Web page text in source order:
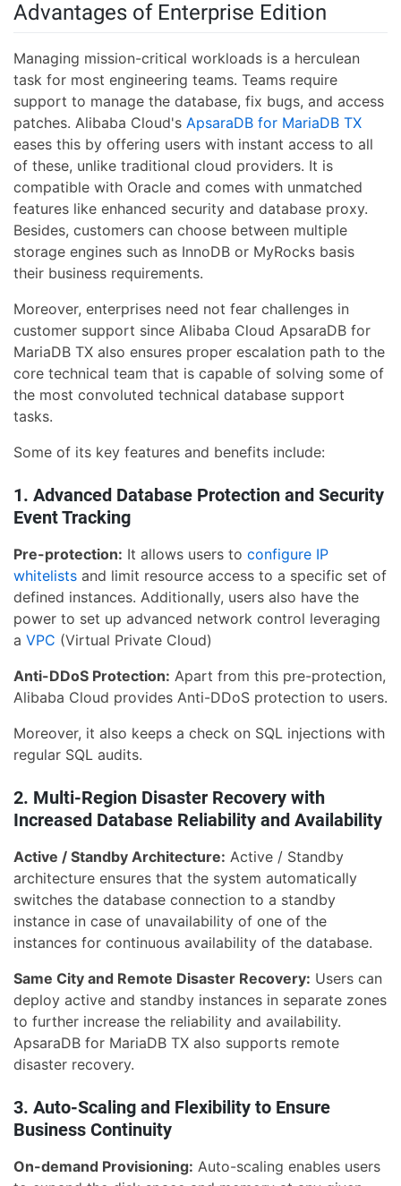
Advantages of Enterprise Edition
Managing mission-critical workloads is a herculean
task for most engineering teams. Teams require
support to manage the database, fix bugs, and access
patches. Alibaba Cloud's ApsaraDB for MariaDB TX
eases this by offering users with instant access to all
of these, unlike traditional cloud providers. It is
compatible with Oracle and comes with unmatched
features like enhanced security and database proxy.
Besides, customers can choose between multiple
storage engines such as InnoDB or MyRocks basis
their business requirements.
Moreover, enterprises need not fear challenges in
customer support since Alibaba Cloud ApsaraDB for
MariaDB TX also ensures proper escalation path to the
core technical team that is capable of solving some of
the most convoluted technical database support
tasks.
Some of its key features and benefits include:
1. Advanced Database Protection and Security
Event Tracking
Pre-protection: It allows users to configure IP
whitelists and limit resource access to a specific set of
defined instances. Additionally, users also have the
power to set up advanced network control leveraging
a VPC (Virtual Private Cloud)
Anti-DDoS Protection: Apart from this pre-protection,
Alibaba Cloud provides Anti-DDoS protection to users.
Moreover, it also keeps a check on SQL injections with
regular SQL audits.
2. Multi-Region Disaster Recovery with
Increased Database Reliability and Availability
Active / Standby Architecture: Active / Standby
architecture ensures that the system automatically
switches the database connection to a standby
instance in case of unavailability of one of the
instances for continuous availability of the database.
Same City and Remote Disaster Recovery: Users can
deploy active and standby instances in separate zones
to further increase the reliability and availability.
ApsaraDB for MariaDB TX also supports remote
disaster recovery.
3. Auto-Scaling and Flexibility to Ensure
Business Continuity
On-demand Provisioning: Auto-scaling enables users